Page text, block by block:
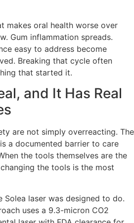
makes oral health worse over
Gum inflammation spreads.
easy to address become
Breaking that cycle often
that started it.
and It Has Real
are not simply overreacting. The
a documented barrier to care
the tools themselves are the
the tools is the most
laser was designed to do.
uses a 9.3-micron CO2